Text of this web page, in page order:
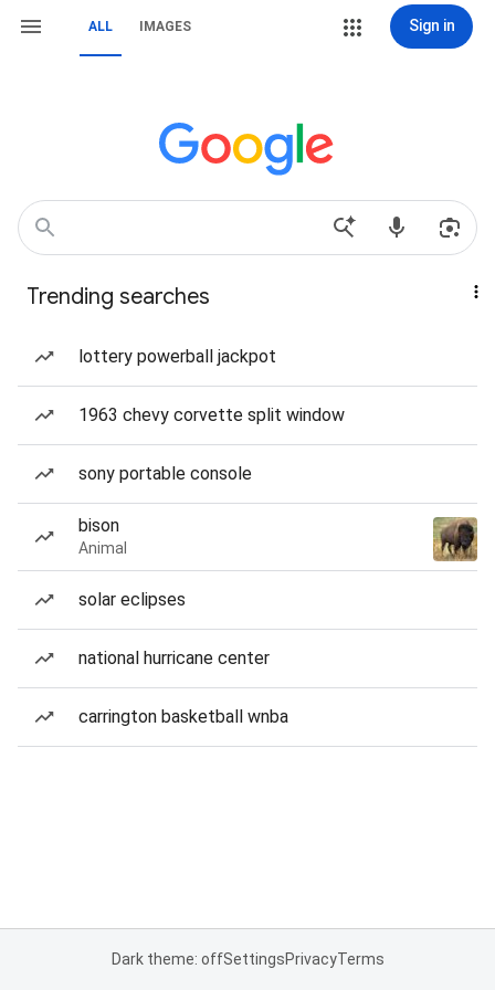
ALL IMAGES Sign in
Trending searches
lottery powerball jackpot
1963 chevy corvette split window
sony portable console
bison
Animal
solar eclipses
national hurricane center
carrington basketball wnba
Dark theme: offSettingsPrivacyTerms